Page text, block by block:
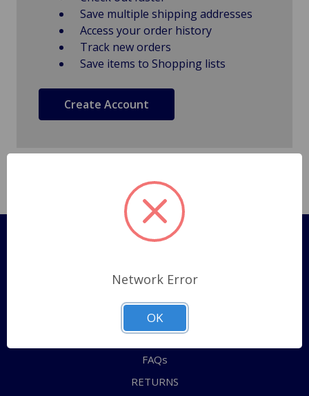
Save multiple shipping addresses
Access your order history
Track new orders
Save items to Shopping lists
Create Account
Pages
Shipping Policy
ABOUT US
CONTACT US
FAQs
RETURNS
Network Error
OK